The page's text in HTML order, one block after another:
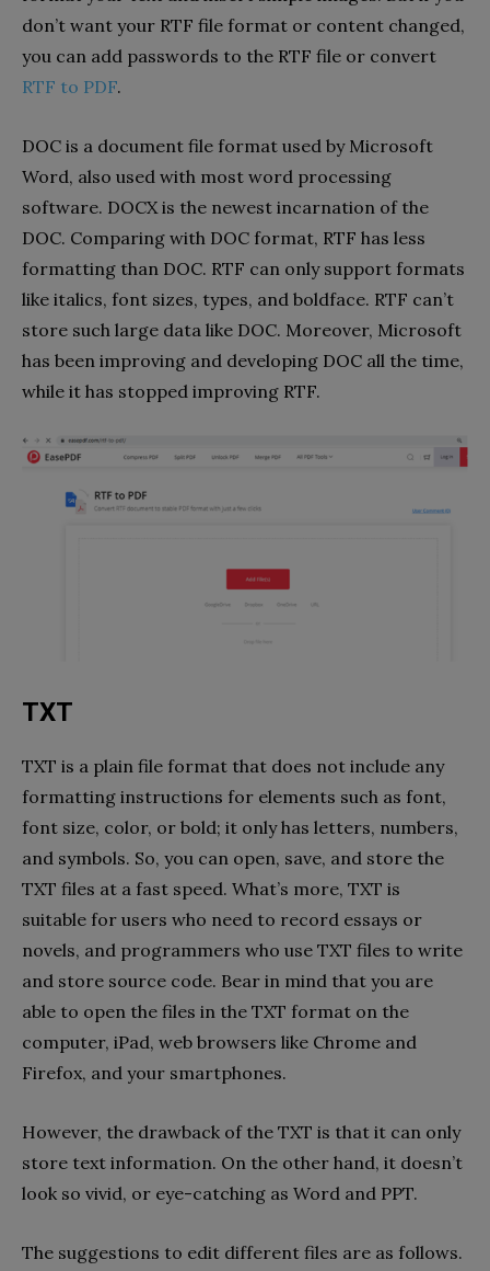
don’t want your RTF file format or content changed,
you can add passwords to the RTF file or convert
RTF to PDF.
DOC is a document file format used by Microsoft
Word, also used with most word processing
software. DOCX is the newest incarnation of the
DOC. Comparing with DOC format, RTF has less
formatting than DOC. RTF can only support formats
like italics, font sizes, types, and boldface. RTF can’t
store such large data like DOC. Moreover, Microsoft
has been improving and developing DOC all the time,
while it has stopped improving RTF.
TXT
TXT is a plain file format that does not include any
formatting instructions for elements such as font,
font size, color, or bold; it only has letters, numbers,
and symbols. So, you can open, save, and store the
TXT files at a fast speed. What’s more, TXT is
suitable for users who need to record essays or
novels, and programmers who use TXT files to write
and store source code. Bear in mind that you are
able to open the files in the TXT format on the
computer, iPad, web browsers like Chrome and
Firefox, and your smartphones.
However, the drawback of the TXT is that it can only
store text information. On the other hand, it doesn’t
look so vivid, or eye-catching as Word and PPT.
The suggestions to edit different files are as follows.